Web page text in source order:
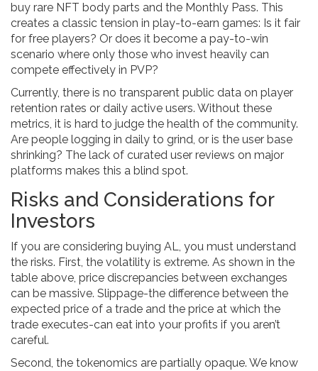
buy rare NFT body parts and the Monthly Pass. This
creates a classic tension in play-to-earn games: Is it fair
for free players? Or does it become a pay-to-win
scenario where only those who invest heavily can
compete effectively in PVP?
Currently, there is no transparent public data on player
retention rates or daily active users. Without these
metrics, it is hard to judge the health of the community.
Are people logging in daily to grind, or is the user base
shrinking? The lack of curated user reviews on major
platforms makes this a blind spot.
Risks and Considerations for
Investors
If you are considering buying AL, you must understand
the risks. First, the volatility is extreme. As shown in the
table above, price discrepancies between exchanges
can be massive. Slippage-the difference between the
expected price of a trade and the price at which the
trade executes-can eat into your profits if you aren’t
careful.
Second, the tokenomics are partially opaque. We know